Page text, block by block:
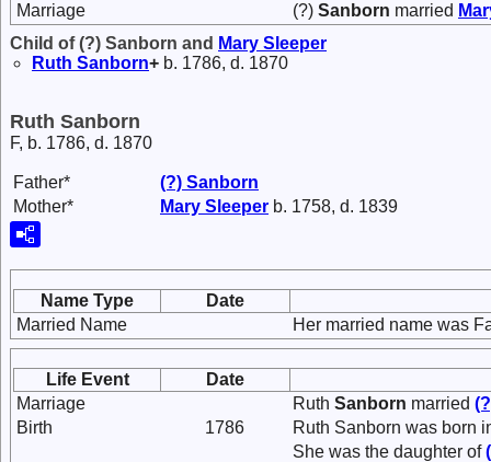
Marriage
(?) Sanborn married
Child of (?) Sanborn and Mary Sleeper
Ruth Sanborn+ b. 1786, d. 1870
Ruth Sanborn
F, b. 1786, d. 1870
Father* (?) Sanborn
Mother*
Mary Sleeper b. 1758, d. 1839
Name Type
Date
Married Name
Her married name was
Life Event
Date
Marriage
Ruth Sanborn married
Birth
1786
Ruth Sanborn was born
She was the daughter of